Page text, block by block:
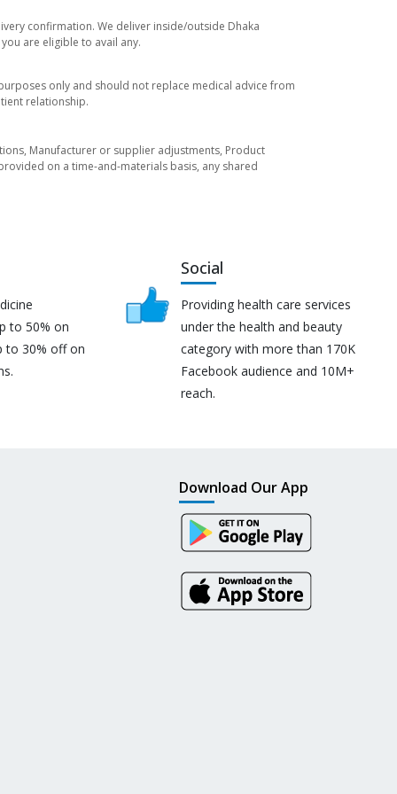
confirmation. We deliver inside/outside Dhaka
are eligible to avail any.
only and should not replace medical advice from
relationship.
Manufacturer or supplier adjustments, Product
on a time-and-materials basis, any shared
to 50% on
to 30% off on
Social
Providing health care services
under the health and beauty
category with more than 170K
Facebook audience and 10M+
reach.
Download Our App